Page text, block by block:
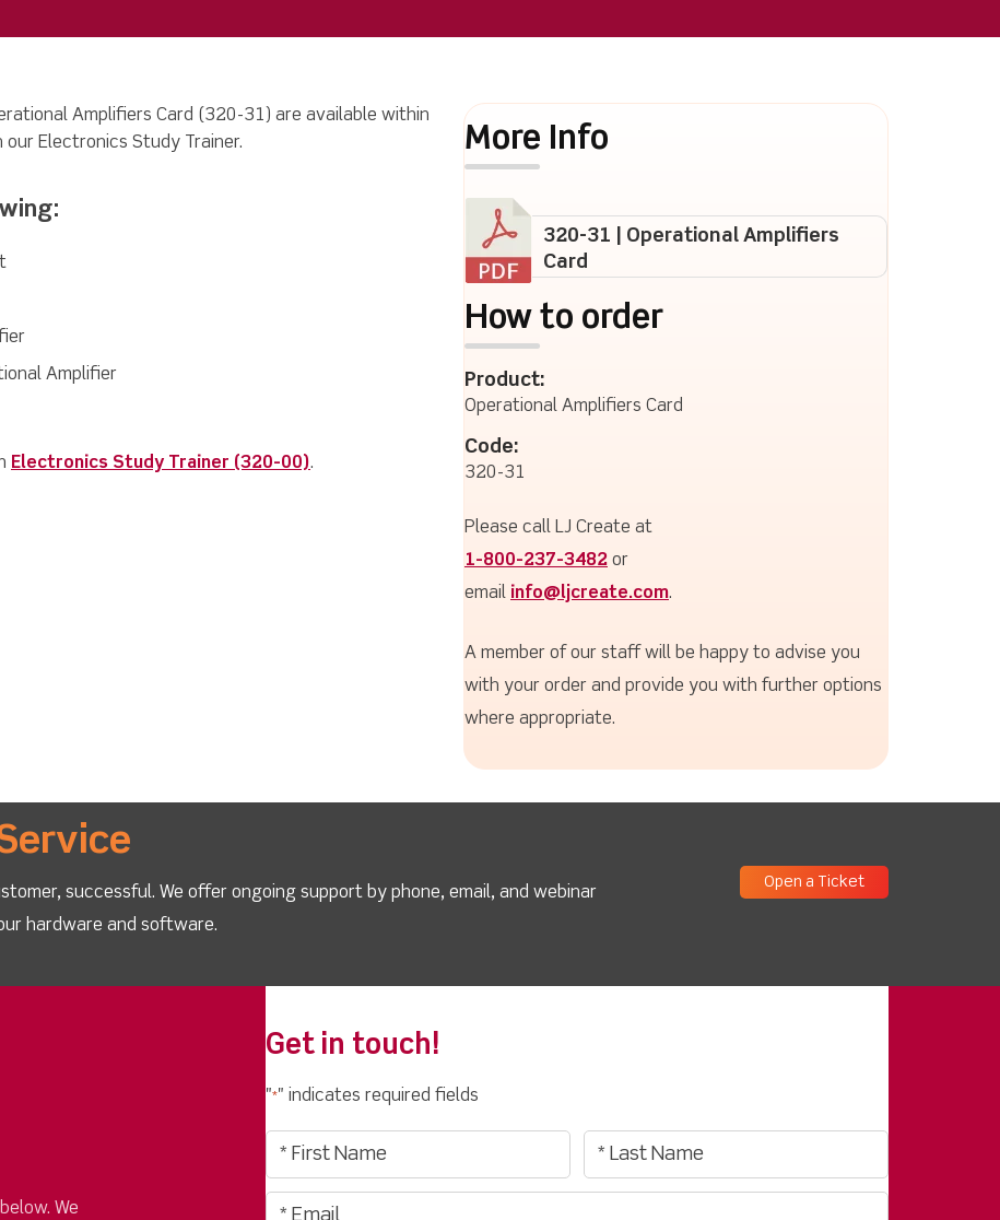
Amplifiers Card (320-31) are available within
Electronics Study Trainer.
Amplifier
Electronics Study Trainer (320-00).
More Info
320-31 | Operational Amplifiers
Card
How to order
Product:
Operational Amplifiers Card
Code:
320-31
Please call LJ Create at
1-800-237-3482 or
email info@ljcreate.com.
A member of our staff will be happy to advise you
with your order and provide you with further options
where appropriate.
successful. We offer ongoing support by phone, email, and webinar
hardware and software.
Open a Ticket
We
Get in touch!
"*" indicates required fields